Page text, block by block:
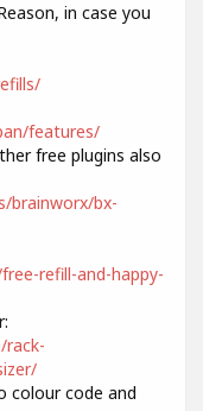
in case you
features/
free plugins also
brainworx/bx-
refill-and-happy-
rack-
colour code and